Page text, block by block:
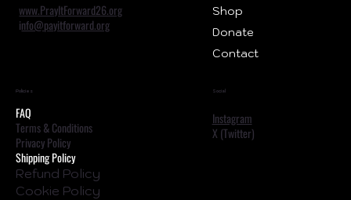
www.PrayItForward26.org
info@payitforward.org
Shop
Donate
Contact
Policies
FAQ
Terms & Conditions
Privacy Policy
Shipping Policy
Refund Policy
Cookie Policy
Social
Instagram
X (Twitter)